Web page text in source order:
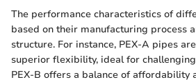
The performance characteristics of
based on their manufacturing process
structure. For instance, PEX-A pipes
superior flexibility, ideal for
PEX-B offers a balance of affordability